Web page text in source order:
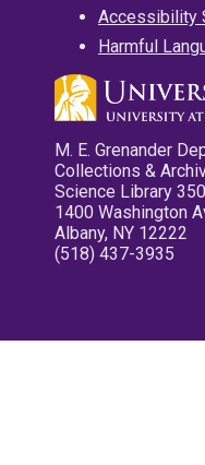
Accessibility
Harmful
M. E. Grenander
Collections &
Science Library 350
1400 Washington
Albany, NY 12222
(518) 437-3935